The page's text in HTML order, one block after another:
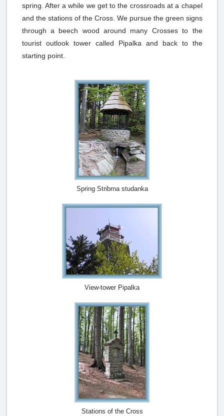
spring. After a while we get to the crossroads at a chapel
and the stations of the Cross. We pursue the green signs
through a beech wood around many Crosses to the
tourist outlook tower called Pipalka and back to the
starting point.
Spring Stribrna studanka
View-tower Pipalka
Stations of the Cross